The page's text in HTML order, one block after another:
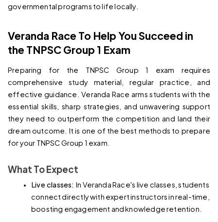
governmental programs to life locally.
Veranda Race To Help You Succeed in
the TNPSC Group 1 Exam
Preparing for the TNPSC Group 1 exam requires
comprehensive study material, regular practice, and
effective guidance. Veranda Race arms students with the
essential skills, sharp strategies, and unwavering support
they need to outperform the competition and land their
dream outcome. It is one of the best methods to prepare
for your TNPSC Group 1 exam.
What To Expect
Live classes: In Veranda Race's live classes, students
connect directly with expert instructors in real-time,
boosting engagement and knowledge retention.